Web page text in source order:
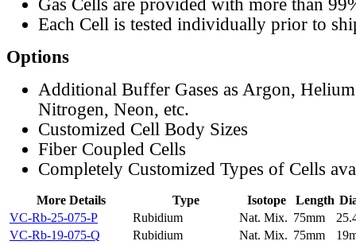
Gas Cells are provided with more than
Each Cell is tested individually prior to
Options
Additional Buffer Gases as Argon,
Nitrogen, Neon, etc.
Customized Cell Body Sizes
Fiber Coupled Cells
Completely Customized Types of Cells
More Details Type Isotope Length
VC-Rb-25-075-P
Rubidium Nat. Mix. 75mm
VC-Rb-19-075-Q
Rubidium Nat. Mix. 75mm